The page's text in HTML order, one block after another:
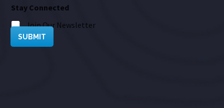
Stay Connected
Join Our Newsletter
SUBMIT